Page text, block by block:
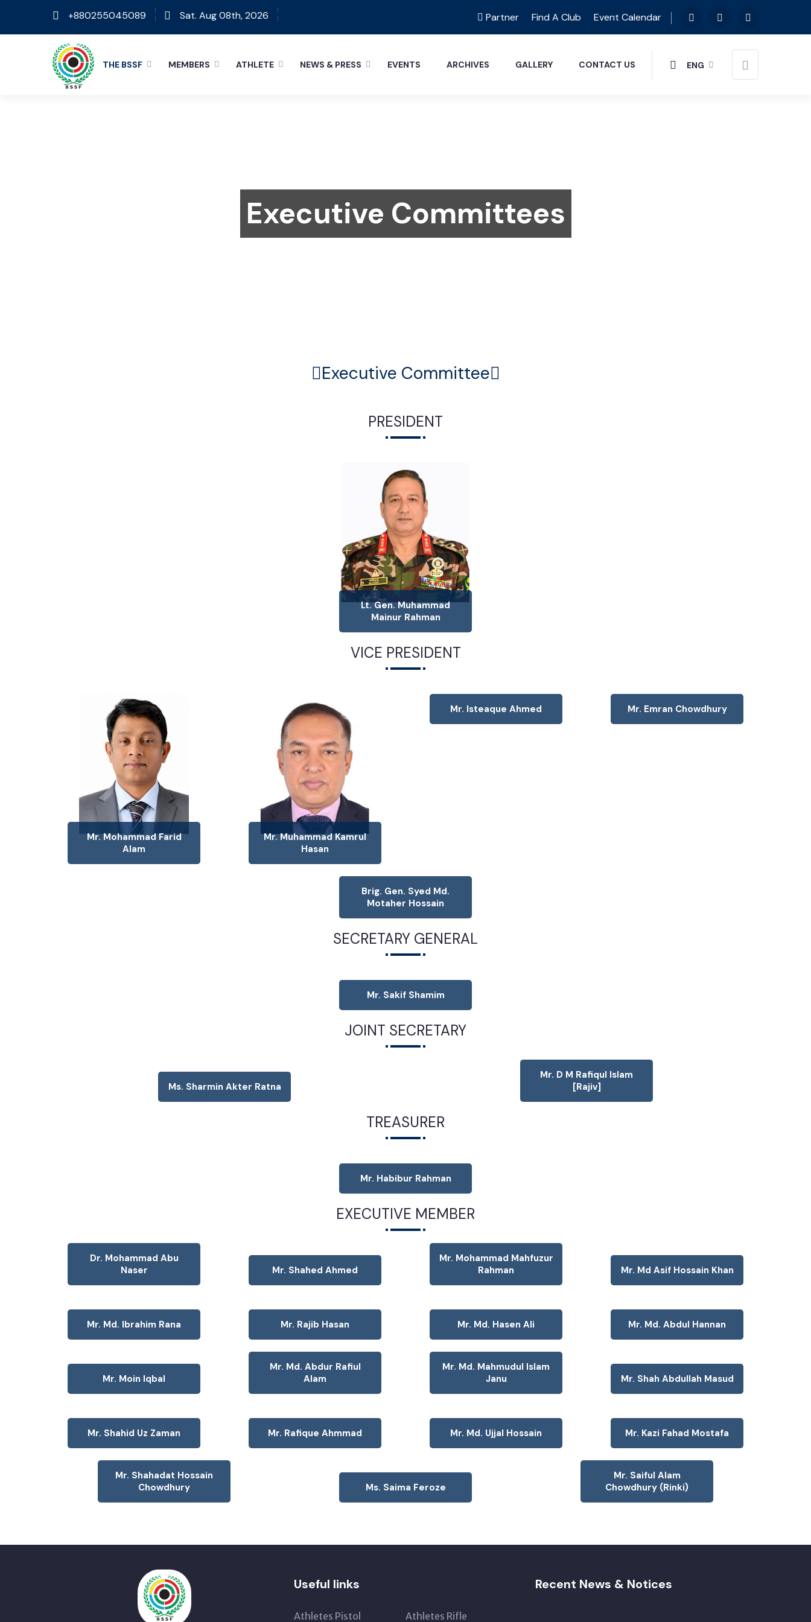
+880255045089 Sat. Aug 08th, 2026 Partner Find A Club Event Calendar
THE BSSF MEMBERS ATHLETE NEWS & PRESS EVENTS ARCHIVES GALLERY CONTACT US ENG
Executive Committees
Executive Committee
PRESIDENT
Lt. Gen. Muhammad
Mainur Rahman
VICE PRESIDENT
Mr. Mohammad Farid
Alam
Mr. Muhammad Kamrul
Hasan
Mr. Isteaque Ahmed Mr. Emran Chowdhury
Brig. Gen. Syed Md.
Motaher Hossain
SECRETARY GENERAL
Mr. Sakif Shamim
JOINT SECRETARY
Ms. Sharmin Akter Ratna
Mr. D M Rafiqul Islam
[Rajiv]
TREASURER
Mr. Habibur Rahman
EXECUTIVE MEMBER
Dr. Mohammad Abu
Naser
Mr. Shahed Ahmed
Mr. Mohammad Mahfuzur
Rahman
Mr. Md Asif Hossain Khan
Mr. Md. Ibrahim Rana Mr. Rajib Hasan Mr. Md. Hasen Ali Mr. Md. Abdul Hannan
Mr. Moin Iqbal
Mr. Md. Abdur Rafiul
Alam
Mr. Md. Mahmudul Islam
Janu
Mr. Shah Abdullah Masud
Mr. Shahid Uz Zaman Mr. Rafique Ahmmad Mr. Md. Ujjal Hossain Mr. Kazi Fahad Mostafa
Mr. Shahadat Hossain
Chowdhury
Ms. Saima Feroze
Mr. Saiful Alam
Chowdhury (Rinki)
Useful links
Athletes Pistol Athletes Rifle
Recent News & Notices